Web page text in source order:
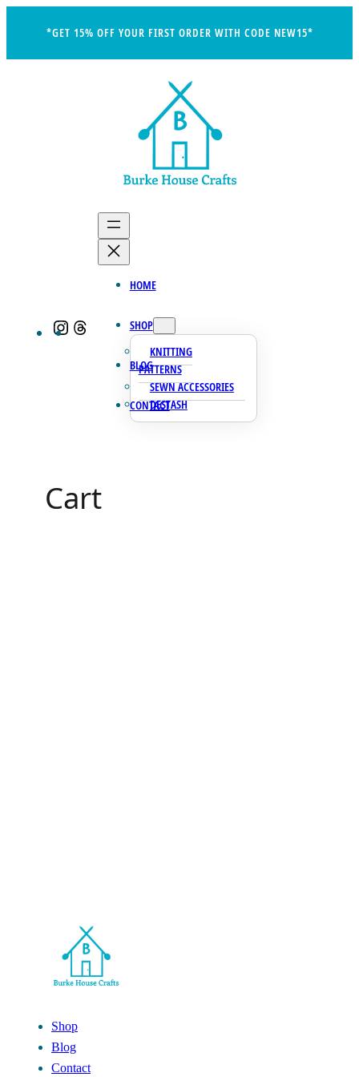
content
*GET 15% OFF YOUR FIRST ORDER WITH CODE NEW15*
Instagram
Threads
HOME
SHOP
KNITTING
PATTERNS
SEWN ACCESSORIES
DESTASH
BLOG
CONTACT
Cart
Shop
Blog
Contact